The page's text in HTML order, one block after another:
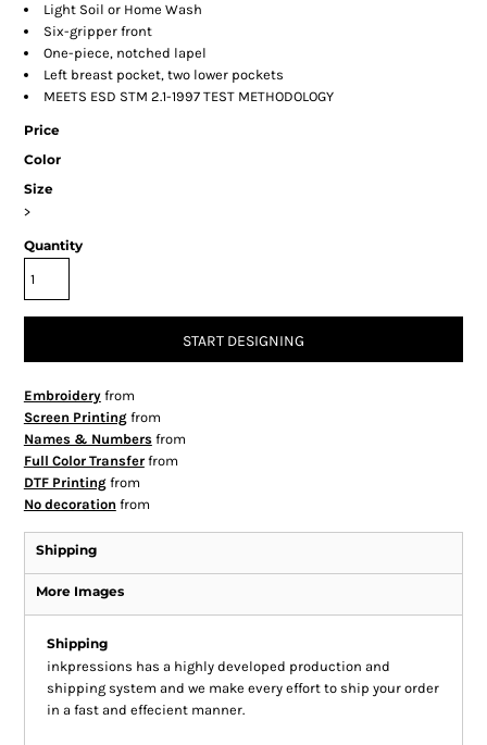
Light Soil or Home Wash
Six-gripper front
One-piece, notched lapel
Left breast pocket, two lower pockets
MEETS ESD STM 2.1-1997 TEST METHODOLOGY
Price
Color
Size
>
Quantity
START DESIGNING
Embroideryfrom
Screen Printingfrom
Names & Numbersfrom
Full Color Transferfrom
DTF Printingfrom
No decoration from
Shipping
More Images
Shipping
inkpressions has a highly developed production and
shipping system and we make every effort to ship your order
in a fast and effecient manner.